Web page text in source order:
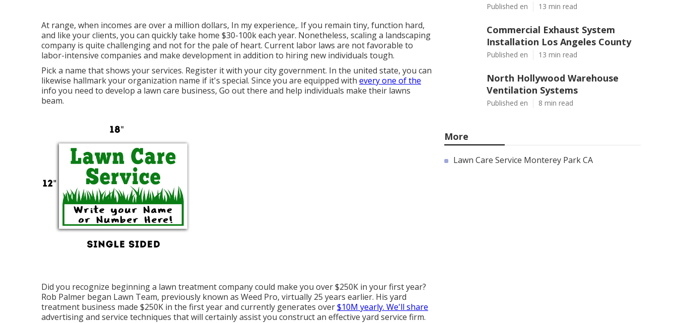
At range, when incomes are over a million dollars, In my experience,. If you remain tiny, function hard,
and like your clients, you can quickly take home $30-100k each year. Nonetheless, scaling a landscaping
company is quite challenging and not for the pale of heart. Current labor laws are not favorable to
labor-intensive companies and make development in addition to hiring new individuals tough.
Pick a name that shows your services. Register it with your city government. In the united state, you can
likewise hallmark your organization name if it's special. Since you are equipped with every one of the
info you need to develop a lawn care business, Go out there and help individuals make their lawns
beam.
Did you recognize beginning a lawn treatment company could make you over $250K in your first year?
Rob Palmer began Lawn Team, previously known as Weed Pro, virtually 25 years earlier. His yard
treatment business made $250K in the first year and currently generates over$10M yearly. We'll share
advertising and service techniques that will certainly assist you construct an effective yard service firm.
Published en 13 min read
Commercial Exhaust System
Installation Los Angeles County
Published en 13 min read
North Hollywood Warehouse
Ventilation Systems
Published en 8 min read
More
Lawn Care Service Monterey Park CA